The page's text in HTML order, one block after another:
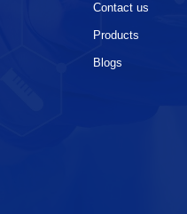
Contact us
Products
Blogs